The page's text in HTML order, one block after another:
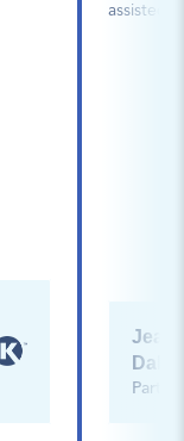
assisted